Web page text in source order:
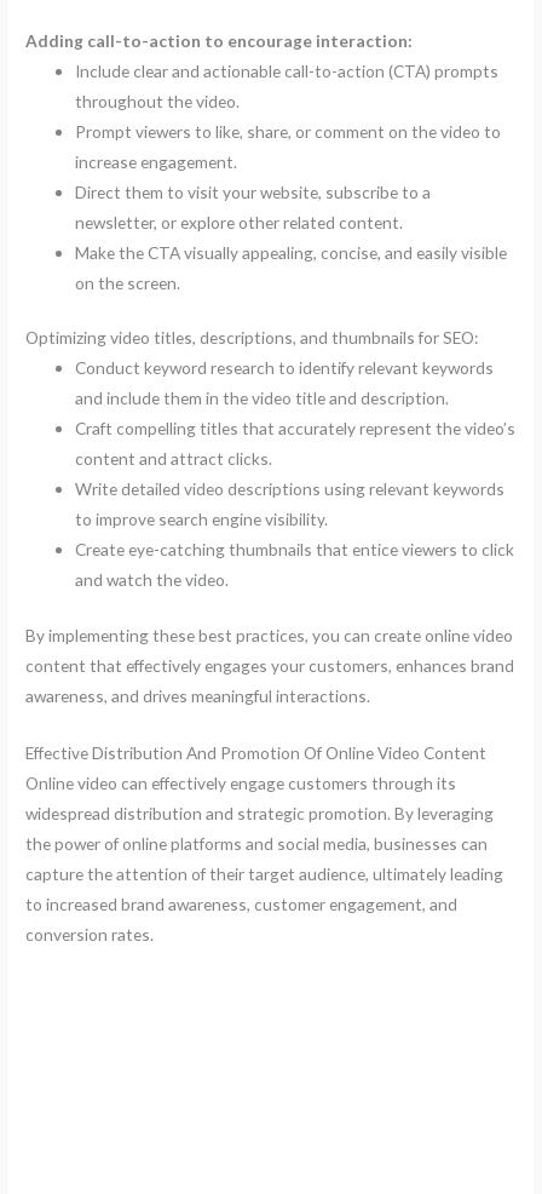
Adding call-to-action to encourage interaction:
Include clear and actionable call-to-action (CTA) prompts
throughout the video.
Prompt viewers to like, share, or comment on the video to
increase engagement.
Direct them to visit your website, subscribe to a
newsletter, or explore other related content.
Make the CTA visually appealing, concise, and easily visible
on the screen.
Optimizing video titles, descriptions, and thumbnails for SEO:
Conduct keyword research to identify relevant keywords
and include them in the video title and description.
Craft compelling titles that accurately represent the video’s
content and attract clicks.
Write detailed video descriptions using relevant keywords
to improve search engine visibility.
Create eye-catching thumbnails that entice viewers to click
and watch the video.
By implementing these best practices, you can create online video
content that effectively engages your customers, enhances brand
awareness, and drives meaningful interactions.
Effective Distribution And Promotion Of Online Video Content
Online video can effectively engage customers through its
widespread distribution and strategic promotion. By leveraging
the power of online platforms and social media, businesses can
capture the attention of their target audience, ultimately leading
to increased brand awareness, customer engagement, and
conversion rates.